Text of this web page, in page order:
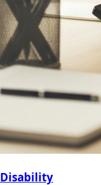
Disability